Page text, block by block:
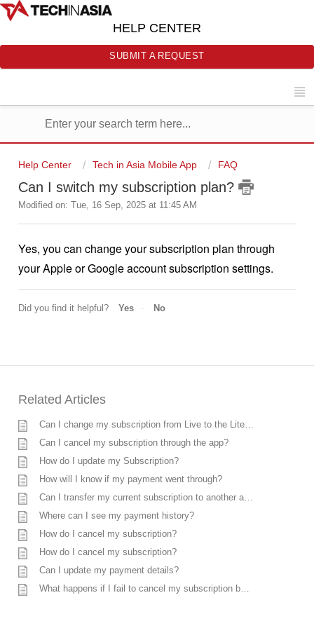
HELP CENTER
SUBMIT A REQUEST
Help Center Tech in Asia Mobile App FAQ
Can I switch my subscription plan?
Modified on: Tue, 16 Sep, 2025 at 11:45 AM
Yes, you can change your subscription plan through
your Apple or Google account subscription settings.
Did you find it helpful? Yes No
Related Articles
Can I cancel my subscription through the app?
How do I update my Subscription?
How will I know if my payment went through?
Where can I see my payment history?
How do I cancel my subscription?
How do I cancel my subscription?
Can I update my payment details?